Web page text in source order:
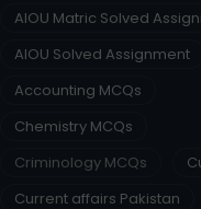
AIOU Matric Solved
AIOU Solved Assignment
Accounting MCQs
Chemistry MCQs
Criminology MCQs
Current affairs Pakistan